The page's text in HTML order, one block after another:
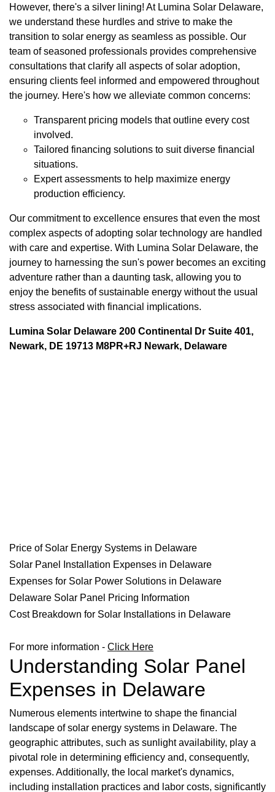
However, there's a silver lining! At Lumina Solar Delaware,
we understand these hurdles and strive to make the
transition to solar energy as seamless as possible. Our
team of seasoned professionals provides comprehensive
consultations that clarify all aspects of solar adoption,
ensuring clients feel informed and empowered throughout
the journey. Here's how we alleviate common concerns:
Transparent pricing models that outline every cost
involved.
Tailored financing solutions to suit diverse financial
situations.
Expert assessments to help maximize energy
production efficiency.
Our commitment to excellence ensures that even the most
complex aspects of adopting solar technology are handled
with care and expertise. With Lumina Solar Delaware, the
journey to harnessing the sun's power becomes an exciting
adventure rather than a daunting task, allowing you to
enjoy the benefits of sustainable energy without the usual
stress associated with financial implications.
Lumina Solar Delaware 200 Continental Dr Suite 401,
Newark, DE 19713 M8PR+RJ Newark, Delaware
Price of Solar Energy Systems in Delaware
Solar Panel Installation Expenses in Delaware
Expenses for Solar Power Solutions in Delaware
Delaware Solar Panel Pricing Information
Cost Breakdown for Solar Installations in Delaware
For more information - Click Here
Understanding Solar Panel
Expenses in Delaware
Numerous elements intertwine to shape the financial
landscape of solar energy systems in Delaware. The
geographic attributes, such as sunlight availability, play a
pivotal role in determining efficiency and, consequently,
expenses. Additionally, the local market's dynamics,
including installation practices and labor costs, significantly